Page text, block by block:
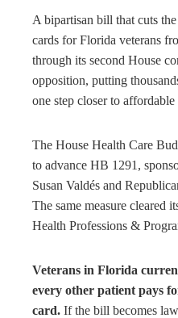
A bipartisan bill that cuts
cards for Florida veterans
through its second House
opposition, putting
one step closer to affordable
The House Health Care
to advance HB 1291,
Susan Valdés and
The same measure cleared
Health Professions &
Veterans in Florida
every other patient pays
card. If the bill becomes